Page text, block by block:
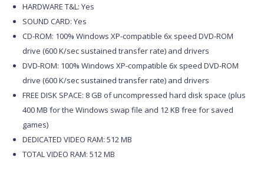
HARDWARE T&L: Yes
SOUND CARD: Yes
CD-ROM: 100% Windows XP-compatible 6x speed DVD-ROM
drive (600 K/sec sustained transfer rate) and drivers
DVD-ROM: 100% Windows XP-compatible 6x speed DVD-ROM
drive (600 K/sec sustained transfer rate) and drivers
FREE DISK SPACE: 8 GB of uncompressed hard disk space (plus
400 MB for the Windows swap file and 12 KB free for saved
games)
DEDICATED VIDEO RAM: 512 MB
TOTAL VIDEO RAM: 512 MB